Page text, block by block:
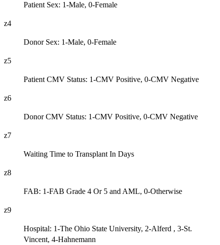
Patient Sex: 1-Male, 0-Female
z4
Donor Sex: 1-Male, 0-Female
z5
Patient CMV Status: 1-CMV Positive, 0-CMV Negative
z6
Donor CMV Status: 1-CMV Positive, 0-CMV Negative
z7
Waiting Time to Transplant In Days
z8
FAB: 1-FAB Grade 4 Or 5 and AML, 0-Otherwise
z9
Hospital: 1-The Ohio State University, 2-Alferd , 3-St.
Vincent, 4-Hahnemann